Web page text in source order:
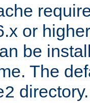
or
be
The
directory.